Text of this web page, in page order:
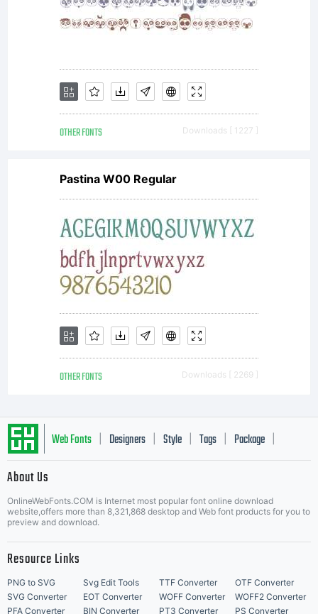
may use
the
licensed
fonts to
create
images
on any
surface
such as
OTHER FONTS Downloads [ 1227 ]
Pastina W00 Regular
OTHER FONTS Downloads [ 2269 ]
Web Fonts Designers Style Tags Package
About Us
OnlineWebFonts.COM is Internet most popular font online download
website,offers more than 8,321,868 desktop and Web font products for you to
preview and download.
Resource Links
PNG to SVG Svg Edit Tools TTF Converter
OTF Converter
SVG Converter
EOT Converter WOFF Converter
WOFF2 Converter
PFA Converter
BIN Converter PT3 Converter PS Converter